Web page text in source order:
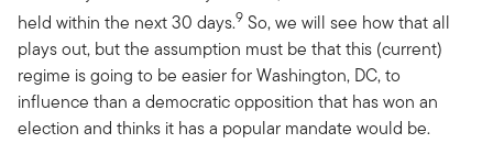
held within the next 30 days.9 So, we will see how that all
plays out, but the assumption must be that this (current)
regime is going to be easier for Washington, DC, to
influence than a democratic opposition that has won an
election and thinks it has a popular mandate would be.